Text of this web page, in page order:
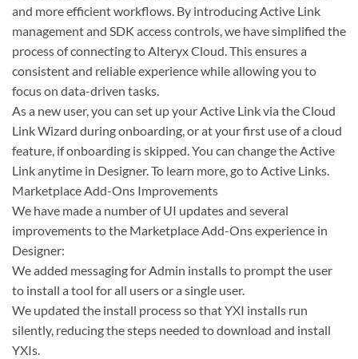
and more efficient workflows. By introducing Active Link
management and SDK access controls, we have simplified the
process of connecting to Alteryx Cloud. This ensures a
consistent and reliable experience while allowing you to
focus on data-driven tasks.
As a new user, you can set up your Active Link via the Cloud
Link Wizard during onboarding, or at your first use of a cloud
feature, if onboarding is skipped. You can change the Active
Link anytime in Designer. To learn more, go to Active Links.
Marketplace Add-Ons Improvements
We have made a number of UI updates and several
improvements to the Marketplace Add-Ons experience in
Designer:
We added messaging for Admin installs to prompt the user
to install a tool for all users or a single user.
We updated the install process so that YXI installs run
silently, reducing the steps needed to download and install
YXIs.